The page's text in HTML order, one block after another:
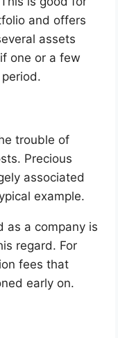
and offers
assets
one or a few
trouble of
Precious
associated
example.
as a company is
regard. For
fees that
early on.